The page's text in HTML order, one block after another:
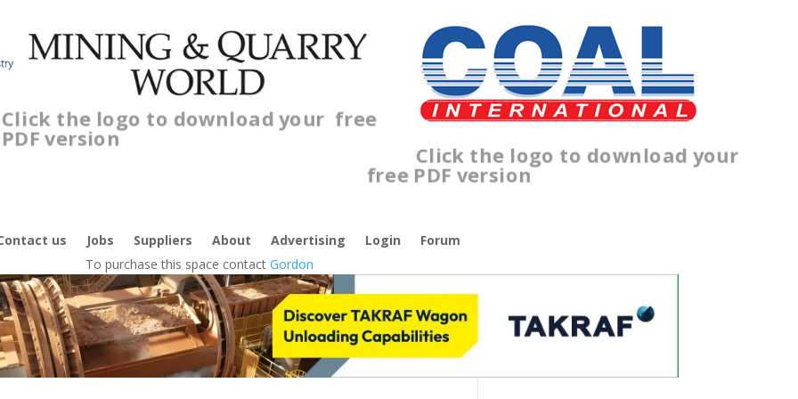
Click the logo to download yourfree
PDF version
Click the logo to download your
free PDF version
us Jobs Suppliers About Advertising Login
Forum
To purchase this space contact Gordon